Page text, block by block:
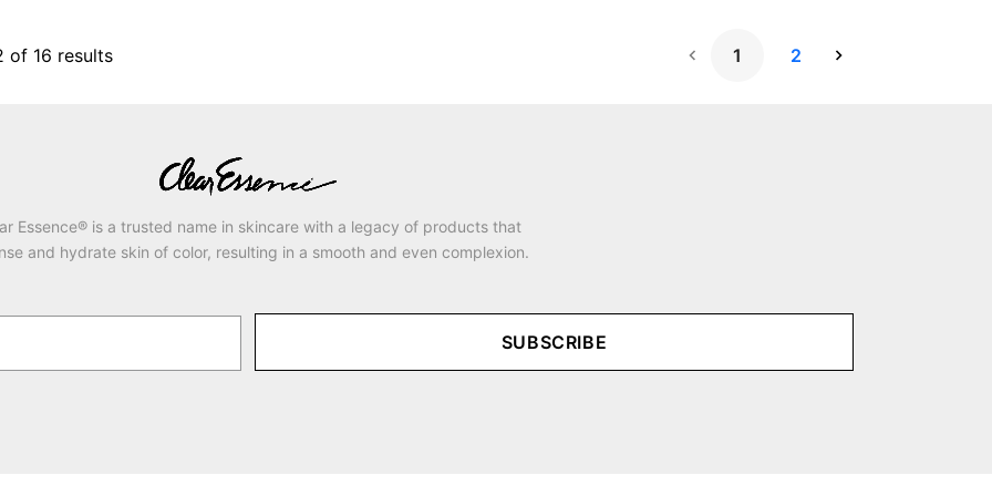
of 16 results 1 2
Next Page
Essence® is a trusted name in skincare with a legacy of products that
and hydrate skin of color, resulting in a smooth and even complexion.
SUBSCRIBE